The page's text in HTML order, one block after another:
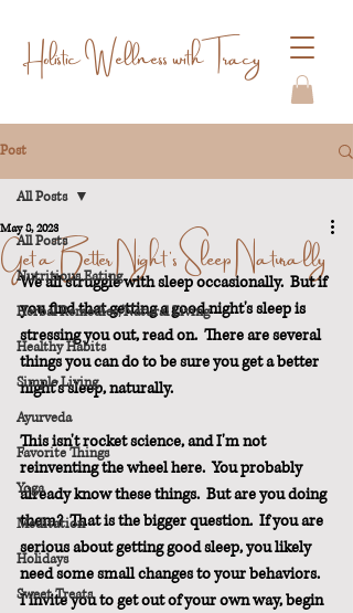
Holistic Wellness with Tracy
Post
All Posts
Nutritious Eating
Herbal Remedies/Natural Living
Healthy Habits
Simple Living
Ayurveda
Favorite Things
Yoga
Meditation
Holidays
Sweet Treats
All Posts
Get a Better Night's Sleep Naturally
May 8, 2023
We all struggle with sleep occasionally.  But if
you find that getting a good night's sleep is
stressing you out, read on.  There are several
things you can do to be sure you get a better
night's sleep, naturally.
This isn't rocket science, and I'm not
reinventing the wheel here.  You probably
already know these things.  But are you doing
them?  That is the bigger question.  If you are
serious about getting good sleep, you likely
need some small changes to your behaviors.
I invite you to get out of your own way, begin